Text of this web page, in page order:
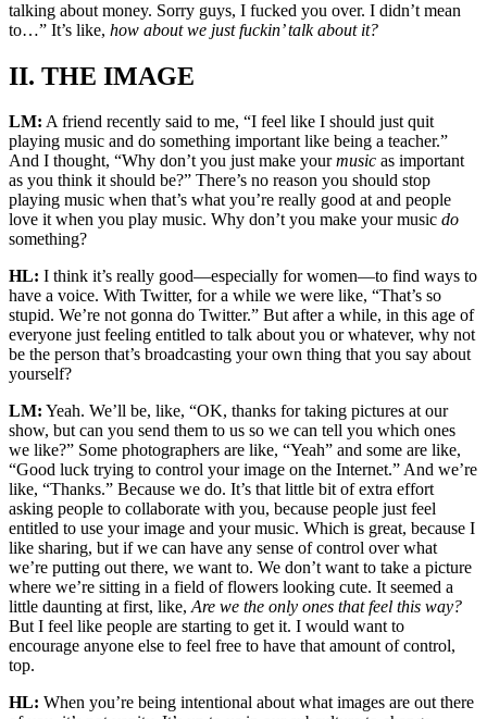
talking about money. Sorry guys, I fucked you over. I didn’t mean
to…” It’s like, how about we just fuckin’ talk about it?
II. THE IMAGE
LM: A friend recently said to me, “I feel like I should just quit
playing music and do something important like being a teacher.”
And I thought, “Why don’t you just make yourmusic as important
as you think it should be?” There’s no reason you should stop
playing music when that’s what you’re really good at and people
love it when you play music. Why don’t you make your music do
something?
HL: I think it’s really good—especially for women—to find ways to
have a voice. With Twitter, for a while we were like, “That’s so
stupid. We’re not gonna do Twitter.” But after a while, in this age of
everyone just feeling entitled to talk about you or whatever, why not
be the person that’s broadcasting your own thing that you say about
yourself?
LM: Yeah. We’ll be, like, “OK, thanks for taking pictures at our
show, but can you send them to us so we can tell you which ones
we like?” Some photographers are like, “Yeah” and some are like,
“Good luck trying to control your image on the Internet.” And we’re
like, “Thanks.” Because we do. It’s that little bit of extra effort
asking people to collaborate with you, because people just feel
entitled to use your image and your music. Which is great, because I
like sharing, but if we can have any sense of control over what
we’re putting out there, we want to. We don’t want to take a picture
where we’re sitting in a field of flowers looking cute. It seemed a
little daunting at first, like,Are we the only ones that feel this way?
But I feel like people are starting to get it. I would want to
encourage anyone else to feel free to have that amount of control,
top.
HL: When you’re being intentional about what images are out there